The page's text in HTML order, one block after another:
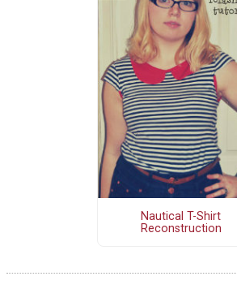
Nautical T-Shirt
Reconstruction